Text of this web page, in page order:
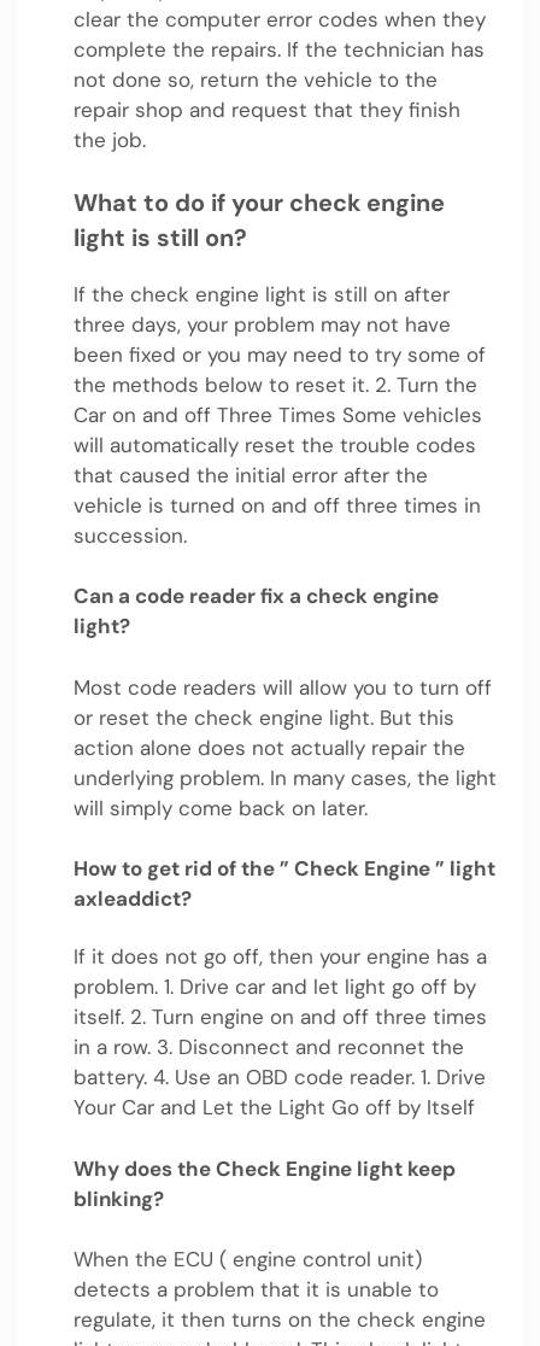
clear the computer error codes when they
complete the repairs. If the technician has
not done so, return the vehicle to the
repair shop and request that they finish
the job.
What to do if your check engine
light is still on?
If the check engine light is still on after
three days, your problem may not have
been fixed or you may need to try some of
the methods below to reset it. 2. Turn the
Car on and off Three Times Some vehicles
will automatically reset the trouble codes
that caused the initial error after the
vehicle is turned on and off three times in
succession.
Can a code reader fix a check engine
light?
Most code readers will allow you to turn off
or reset the check engine light. But this
action alone does not actually repair the
underlying problem. In many cases, the light
will simply come back on later.
How to get rid of the ” Check Engine ” light
axleaddict?
If it does not go off, then your engine has a
problem. 1. Drive car and let light go off by
itself. 2. Turn engine on and off three times
in a row. 3. Disconnect and reconnet the
battery. 4. Use an OBD code reader. 1. Drive
Your Car and Let the Light Go off by Itself
Why does the Check Engine light keep
blinking?
When the ECU ( engine control unit)
detects a problem that it is unable to
regulate, it then turns on the check engine